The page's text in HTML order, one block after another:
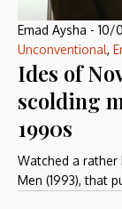
Emad Aysha - 10/
Unconventional,
Ides of
scolding
1990s
Watched a rather
Men (1993), that